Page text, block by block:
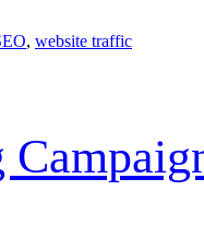
, website traffic